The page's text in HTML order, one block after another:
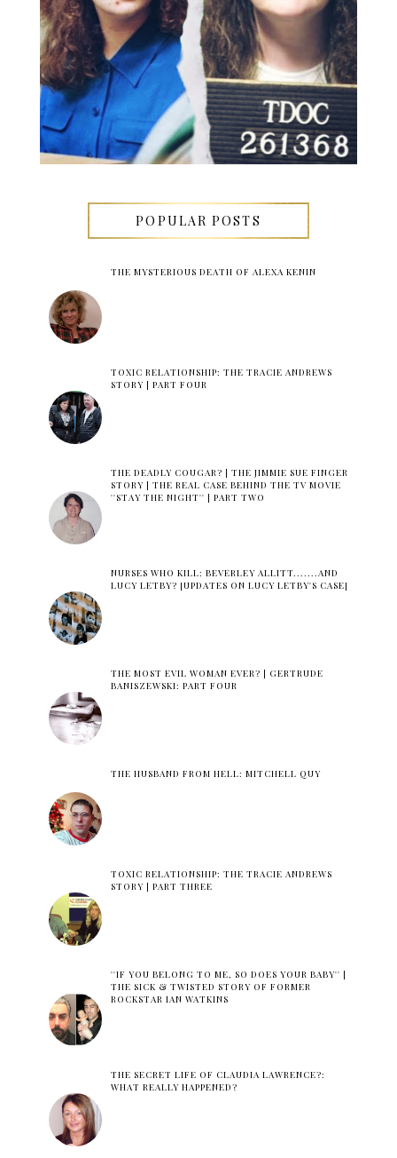
POPULAR POSTS
THE MYSTERIOUS DEATH OF ALEXA KENIN
TOXIC RELATIONSHIP: THE TRACIE ANDREWS
STORY | PART FOUR
THE DEADLY COUGAR? | THE JIMMIE SUE FINGER
STORY | THE REAL CASE BEHIND THE TV MOVIE
''STAY THE NIGHT'' | PART TWO
NURSES WHO KILL: BEVERLEY ALLITT.......AND
LUCY LETBY? [UPDATES ON LUCY LETBY'S CASE]
THE MOST EVIL WOMAN EVER? | GERTRUDE
BANISZEWSKI: PART FOUR
THE HUSBAND FROM HELL: MITCHELL QUY
TOXIC RELATIONSHIP: THE TRACIE ANDREWS
STORY | PART THREE
''IF YOU BELONG TO ME, SO DOES YOUR BABY'' |
THE SICK & TWISTED STORY OF FORMER
ROCKSTAR IAN WATKINS
THE SECRET LIFE OF CLAUDIA LAWRENCE?:
WHAT REALLY HAPPENED?